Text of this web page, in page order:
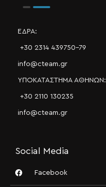
ΕΔΡΑ:
+30 2314 439750-79
info@cteam.gr
ΥΠΟΚΑΤΑΣΤΗΜΑ ΑΘΗΝΩΝ:
+30 2110 130235
info@cteam.gr
Social Media
Facebook